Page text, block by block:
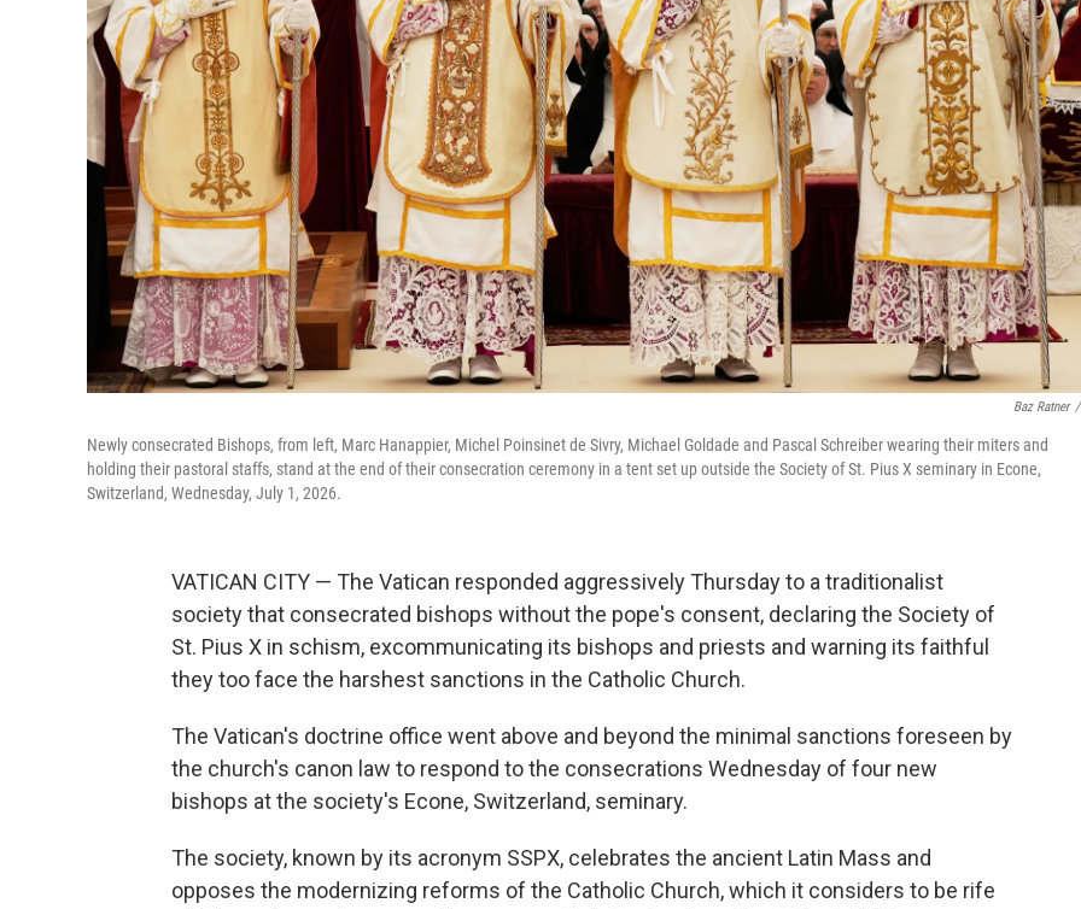
Baz Ratner /
Newly consecrated Bishops, from left, Marc Hanappier, Michel Poinsinet de Sivry, Michael Goldade and Pascal Schreiber wearing their miters and
holding their pastoral staffs, stand at the end of their consecration ceremony in a tent set up outside the Society of St. Pius X seminary in Econe,
Switzerland, Wednesday, July 1, 2026.
VATICAN CITY — The Vatican responded aggressively Thursday to a traditionalist
society that consecrated bishops without the pope's consent, declaring the Society of
St. Pius X in schism, excommunicating its bishops and priests and warning its faithful
they too face the harshest sanctions in the Catholic Church.
The Vatican's doctrine office went above and beyond the minimal sanctions foreseen by
the church's canon law to respond to the consecrations Wednesday of four new
bishops at the society's Econe, Switzerland, seminary.
The society, known by its acronym SSPX, celebrates the ancient Latin Mass and
opposes the modernizing reforms of the Catholic Church, which it considers to be rife